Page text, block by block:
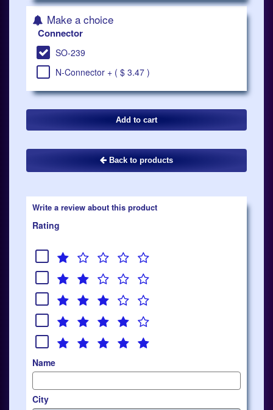
Make a choice
Connector
SO-239
N-Connector + ( $ 3.47 )
Back to products
Write a review about this product
Rating
Name
City